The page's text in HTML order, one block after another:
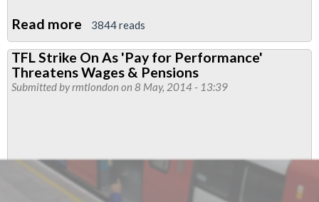
Read more about
TfL
Pension
Fund
3844 reads
TFL Strike On As 'Pay for Performance'
Threatens Wages & Pensions
Submitted byrmtlondon on 8 May, 2014 - 13:39